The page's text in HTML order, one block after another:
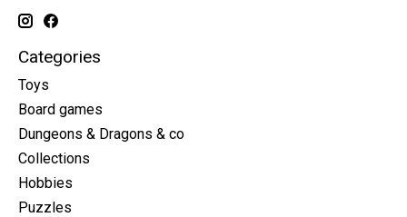
Categories
Toys
Board games
Dungeons & Dragons & co
Collections
Hobbies
Puzzles